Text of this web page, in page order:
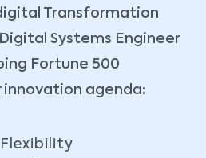
Transformation
Systems Engineer
Fortune 500
agenda: